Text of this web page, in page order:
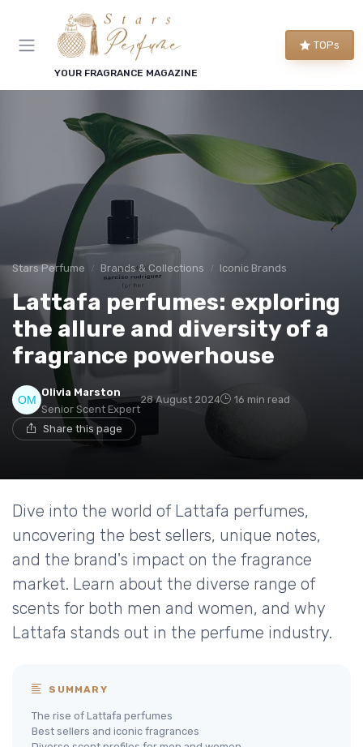
YOUR FRAGRANCE MAGAZINE
TOPs
Stars Perfume Brands & Collections Iconic Brands
Lattafa perfumes: exploring
the allure and diversity of a
fragrance powerhouse
Olivia Marston
Senior Scent Expert
28 August 2024 16 min read
Share this page
Dive into the world of Lattafa perfumes,
uncovering the best sellers, unique notes,
and the brand's impact on the fragrance
market. Learn about the diverse range of
scents for both men and women, and why
Lattafa stands out in the perfume industry.
SUMMARY
The rise of Lattafa perfumes
Best sellers and iconic fragrances